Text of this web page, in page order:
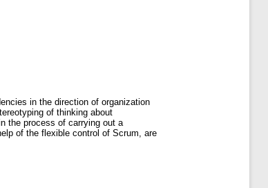
in the direction of organization
of thinking about
the process of carrying out a
of the flexible control of Scrum, are